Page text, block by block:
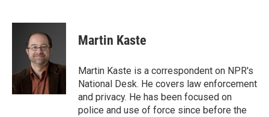
c
k
i
t
t
e
r
n
I
n
Martin Kaste
Martin Kaste is a correspondent on NPR's
National Desk. He covers law enforcement
and privacy. He has been focused on
police and use of force since before the